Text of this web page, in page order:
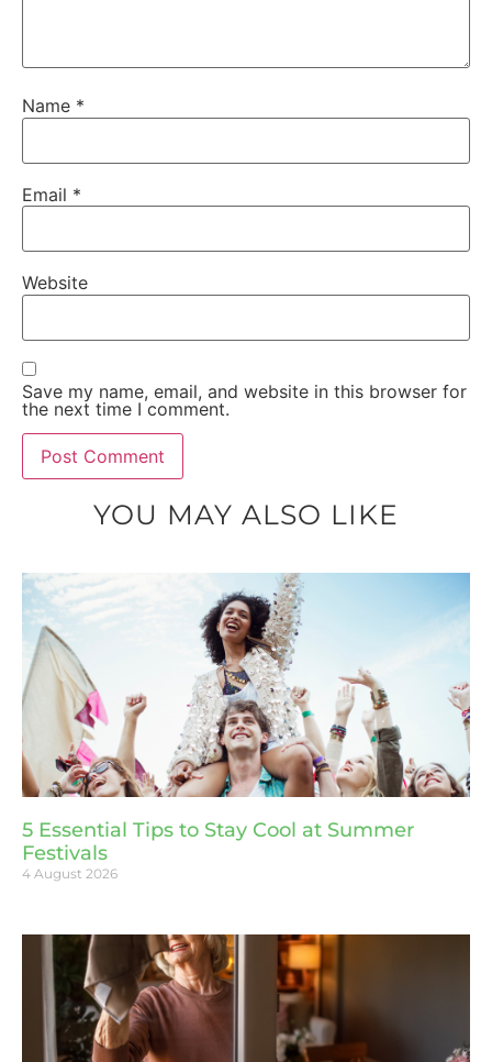
Name *
Email *
Website
Save my name, email, and website in this browser for
the next time I comment.
YOU MAY ALSO LIKE
5 Essential Tips to Stay Cool at Summer
Festivals
4 August 2026